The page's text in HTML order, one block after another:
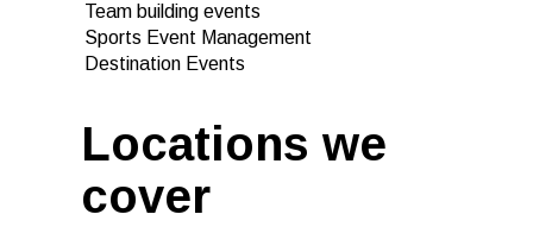
Team building events
Sports Event Management
Destination Events
Locations we
cover